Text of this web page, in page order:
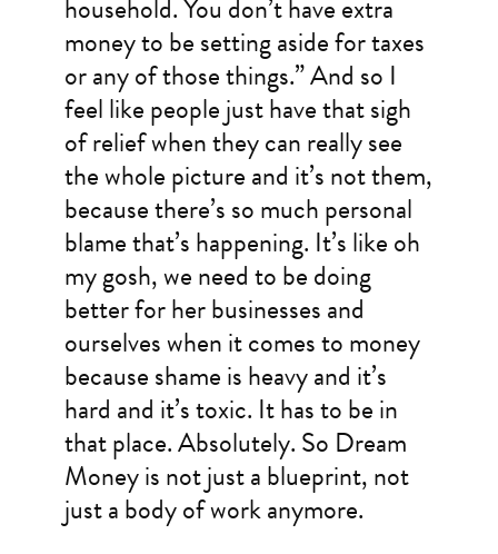
household. You don’t have extra
money to be setting aside for taxes
or any of those things.” And so I
feel like people just have that sigh
of relief when they can really see
the whole picture and it’s not them,
because there’s so much personal
blame that’s happening. It’s like oh
my gosh, we need to be doing
better for her businesses and
ourselves when it comes to money
because shame is heavy and it’s
hard and it’s toxic. It has to be in
that place. Absolutely. So Dream
Money is not just a blueprint, not
just a body of work anymore.